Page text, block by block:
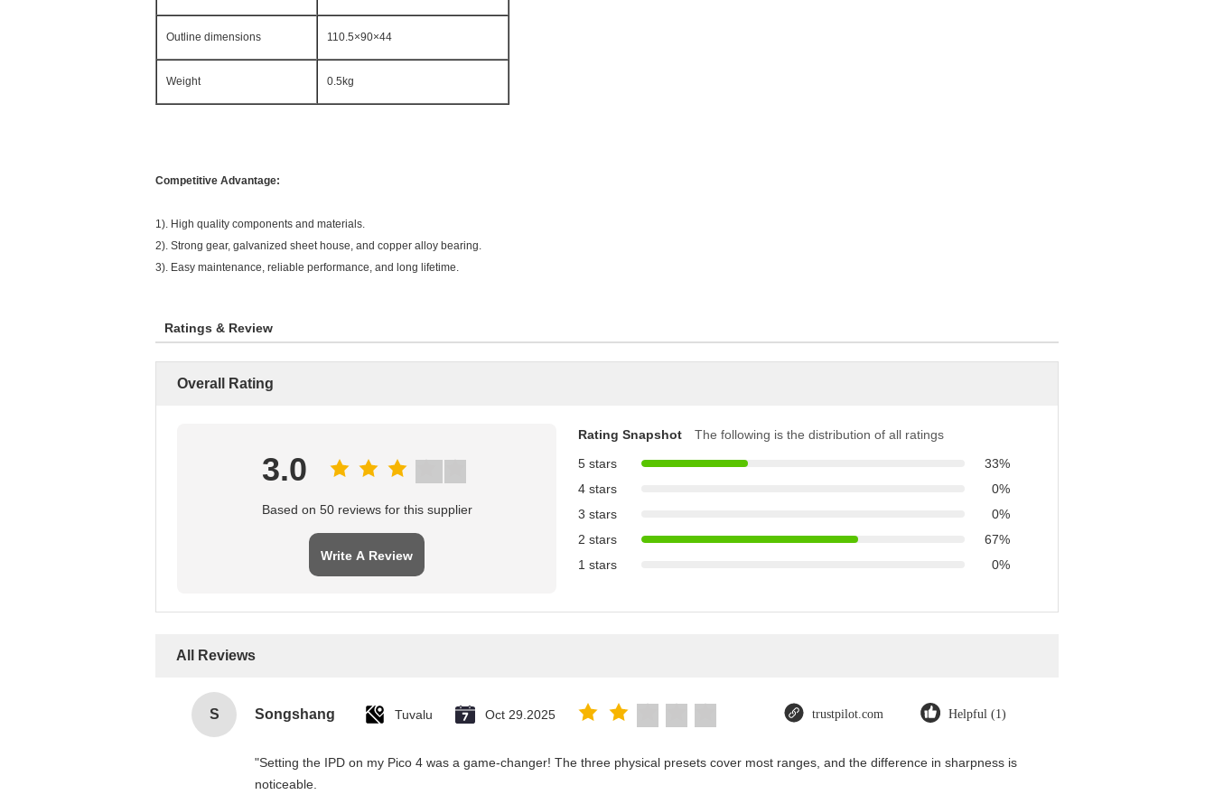
Outline dimensions 110.5×90×44
Weight 0.5kg
Competitive Advantage:
1). High quality components and materials.
2). Strong gear, galvanized sheet house, and copper alloy bearing.
3). Easy maintenance, reliable performance, and long lifetime.
Ratings & Review
Overall Rating
3.0
Based on 50 reviews for this supplier
Write A Review
Rating Snapshot
The following is the distribution of all ratings
5 stars
33%
4 stars
0%
3 stars
0%
2 stars
67%
1 stars
0%
All Reviews
S Songshang Tuvalu Oct 29.2025 trustpilot.com Helpful (1)
"Setting the IPD on my Pico 4 was a game-changer! The three physical presets cover most ranges, and the difference in sharpness is
noticeable.